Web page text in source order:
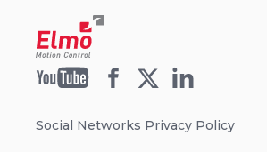
Social Networks Privacy Policy